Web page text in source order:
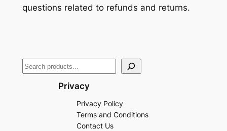
questions related to refunds and returns.
Search
Privacy
Privacy Policy
Terms and Conditions
Contact Us